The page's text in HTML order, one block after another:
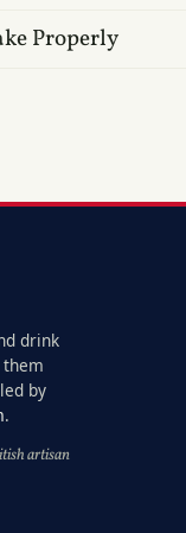
Properly
drink
by
.
artisan